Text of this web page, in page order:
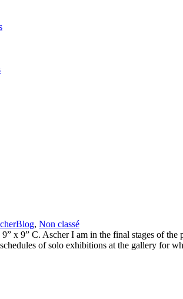
Blog, Non classé
x 9” C. Ascher I am in the final stages of
of solo exhibitions at the gallery for